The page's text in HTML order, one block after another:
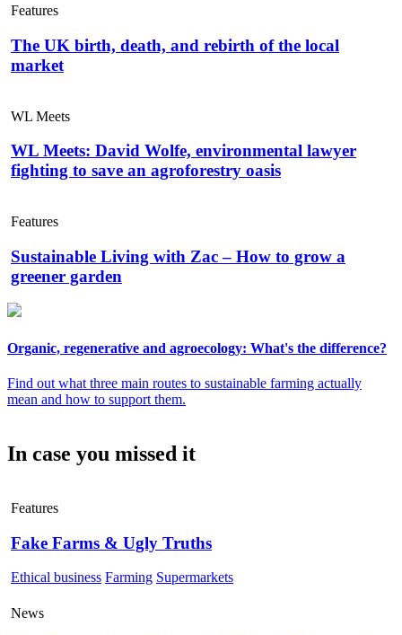
Features
The UK birth, death, and rebirth of the local
market
WL Meets
WL Meets: David Wolfe, environmental lawyer
fighting to save an agroforestry oasis
Features
Sustainable Living with Zac – How to grow a
greener garden
Organic, regenerative and agroecology: What's the difference?
Find out what three main routes to sustainable farming actually
mean and how to support them.
In case you missed it
Features
Fake Farms & Ugly Truths
Ethical business Farming Supermarkets
News